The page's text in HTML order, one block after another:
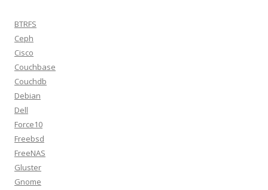
BTRFS
Ceph
Cisco
Couchbase
Couchdb
Debian
Dell
Force10
Freebsd
FreeNAS
Gluster
Gnome